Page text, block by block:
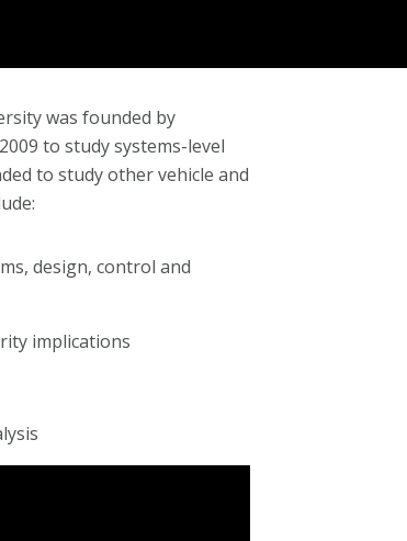
was founded by
to study systems-level
to study other vehicle and
design, control and
implications